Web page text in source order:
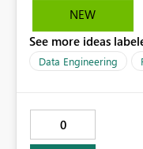
NEW
See more ideas
Data Engineering
0